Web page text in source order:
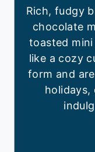
Rich, fudgy
chocolate
toasted
like a cozy
form and
holidays,